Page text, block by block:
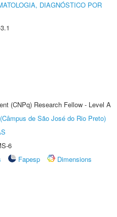
DIAGNÓSTICO POR
(CNPq) Research Fellow - Level A
de São José do Rio Preto)
6
Fapesp
Dimensions